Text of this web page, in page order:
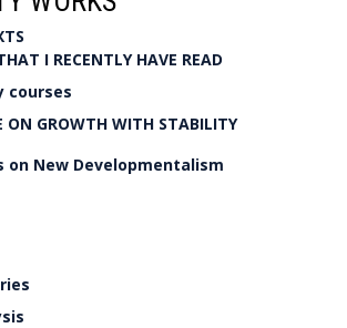
I RECENTLY HAVE READ
courses
ON GROWTH WITH STABILITY
New Developmentalism